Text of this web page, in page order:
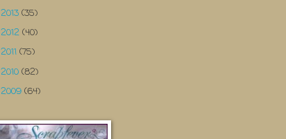
2013 (35)
2012 (40)
2011 (75)
2010 (82)
2009 (64)